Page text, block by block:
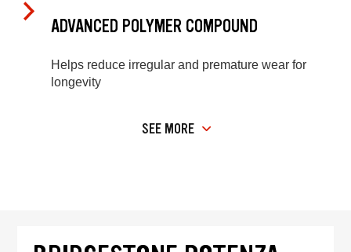
ADVANCED POLYMER COMPOUND
Helps reduce irregular and premature wear for
longevity
SEE MORE